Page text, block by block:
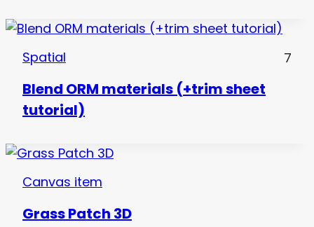
Spatial 7
Blend ORM materials (+trim sheet
tutorial)
Canvas item
Grass Patch 3D